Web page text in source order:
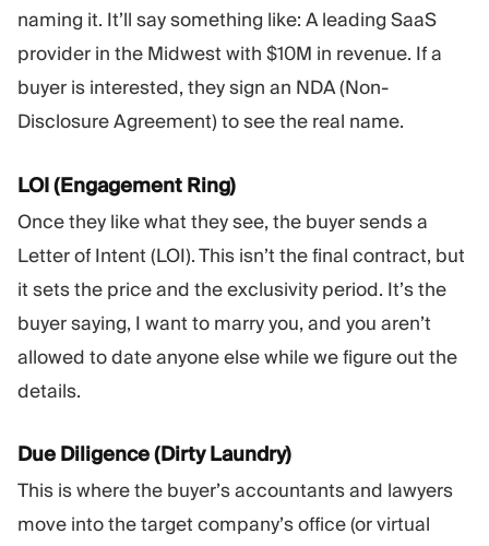
naming it. It’ll say something like: A leading SaaS
provider in the Midwest with $10M in revenue. If a
buyer is interested, they sign an NDA (Non-
Disclosure Agreement) to see the real name.
LOI (Engagement Ring)
Once they like what they see, the buyer sends a
Letter of Intent (LOI). This isn’t the final contract, but
it sets the price and the exclusivity period. It’s the
buyer saying, I want to marry you, and you aren’t
allowed to date anyone else while we figure out the
details.
Due Diligence (Dirty Laundry)
This is where the buyer’s accountants and lawyers
move into the target company’s office (or virtual